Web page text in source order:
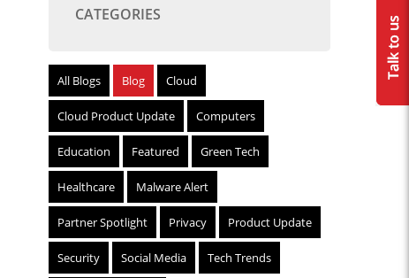
CATEGORIES
All Blogs Blog Cloud
Cloud Product Update Computers
Education Featured Green Tech
Healthcare Malware Alert
Partner Spotlight Privacy Product Update
Security Social Media Tech Trends